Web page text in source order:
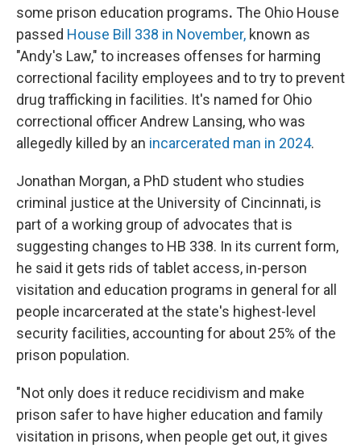
some prison education programs. The Ohio House
passed House Bill 338 in November, known as
"Andy's Law," to increases offenses for harming
correctional facility employees and to try to prevent
drug trafficking in facilities. It's named for Ohio
correctional officer Andrew Lansing, who was
allegedly killed by an incarcerated man in 2024.
Jonathan Morgan, a PhD student who studies
criminal justice at the University of Cincinnati, is
part of a working group of advocates that is
suggesting changes to HB 338. In its current form,
he said it gets rids of tablet access, in-person
visitation and education programs in general for all
people incarcerated at the state's highest-level
security facilities, accounting for about 25% of the
prison population.
"Not only does it reduce recidivism and make
prison safer to have higher education and family
visitation in prisons, when people get out, it gives